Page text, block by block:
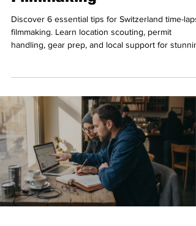
Discover 6 essential tips for Switzerland time-
filmmaking. Learn location scouting, permit
handling, gear prep, and local support for